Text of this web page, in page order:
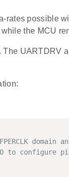
rates possible
the MCU
UARTDRV
domain
to configure